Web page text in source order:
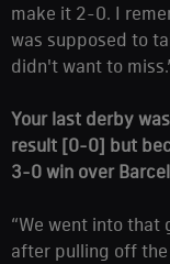
make it 2-0. I
was supposed to
didn't want to
Your last derby
result [0-0] but
3-0 win over
“We went into that
after pulling off the